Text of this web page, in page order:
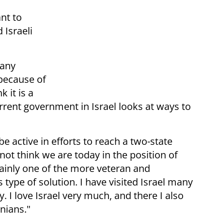
to
Israeli
of
it is a
government in Israel looks at ways to
active in efforts to reach a two-state
think we are today in the position of
one of the more veteran and
of solution. I have visited Israel many
I love Israel very much, and there I also